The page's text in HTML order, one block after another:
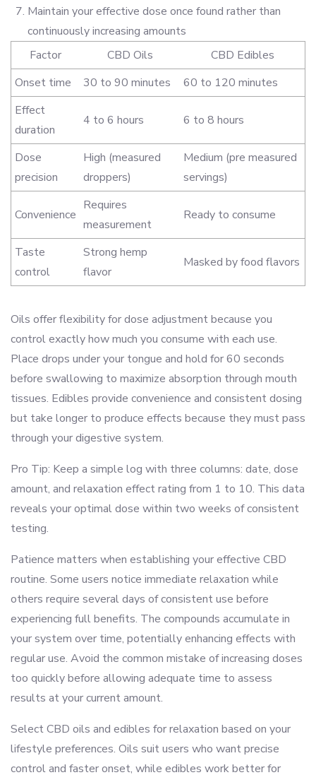
Maintain your effective dose once found rather than
continuously increasing amounts
Factor
CBD Oils
CBD Edibles
Onset time
30 to 90 minutes
60 to 120 minutes
Effect
duration
4 to 6 hours 6 to 8 hours
Dose
precision
High (measured
droppers)
Medium (pre measured
servings)
Convenience
Requires
measurement
Ready to consume
Taste
control
Strong hemp
flavor
Masked by food flavors
Oils offer flexibility for dose adjustment because you
control exactly how much you consume with each use.
Place drops under your tongue and hold for 60 seconds
before swallowing to maximize absorption through mouth
tissues. Edibles provide convenience and consistent dosing
but take longer to produce effects because they must pass
through your digestive system.
Pro Tip: Keep a simple log with three columns: date, dose
amount, and relaxation effect rating from 1 to 10. This data
reveals your optimal dose within two weeks of consistent
testing.
Patience matters when establishing your effective CBD
routine. Some users notice immediate relaxation while
others require several days of consistent use before
experiencing full benefits. The compounds accumulate in
your system over time, potentially enhancing effects with
regular use. Avoid the common mistake of increasing doses
too quickly before allowing adequate time to assess
results at your current amount.
Select CBD oils and edibles for relaxation based on your
lifestyle preferences. Oils suit users who want precise
control and faster onset, while edibles work better for